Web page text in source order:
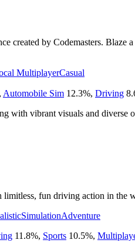
created by Codemasters.
MultiplayerCasual
, Automobile Sim 12.3%, Driving
with vibrant visuals and diverse
fun driving action in the
SimulationAdventure
11.8%, Sports 10.5%,